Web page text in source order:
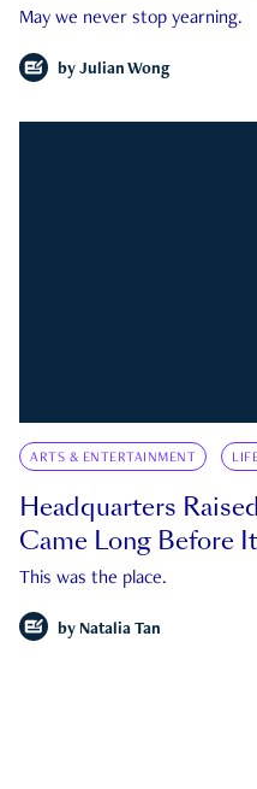
May we never stop yearning.
by Julian Wong
ARTS & ENTERTAINMENT
Headquarters
Came Long Before
This was the place.
by Natalia Tan